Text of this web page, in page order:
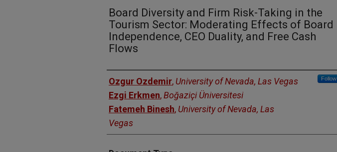
Board Diversity and Firm Risk-Taking in the
Tourism Sector: Moderating Effects of Board
Independence, CEO Duality, and Free Cash
Flows
Authors
Ozgur Ozdemir, University of Nevada, Las Vegas Follow
Ezgi Erkmen,Boğaziçi Üniversitesi
Fatemeh Binesh, University of Nevada, Las
Vegas